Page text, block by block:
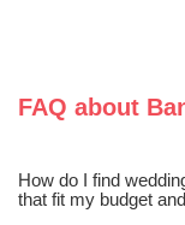
FAQ about
How do I find
that fit my budget